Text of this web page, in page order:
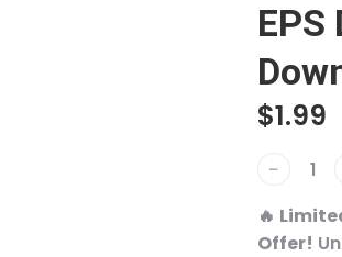
EPS
$1.99
﹣
🔥
Offer!